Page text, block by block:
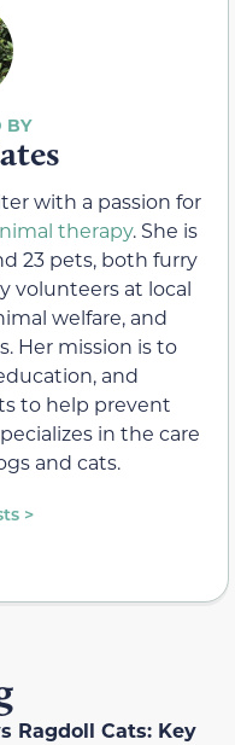
with a passion for
therapy. She is
23 pets, both furry
volunteers at local
welfare, and
Her mission is to
and
to help prevent
in the care
and cats.
>
Ragdoll Cats: Key